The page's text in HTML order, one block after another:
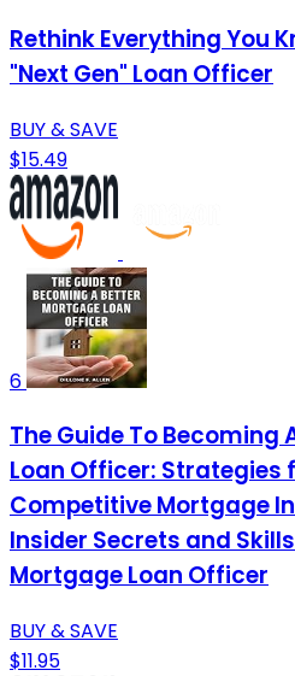
Rethink Everything You
"Next Gen" Loan Officer
BUY & SAVE
$15.49
6
The Guide To Becoming
Loan Officer: Strategies
Competitive Mortgage
Insider Secrets and
Mortgage Loan Officer
BUY & SAVE
$11.95